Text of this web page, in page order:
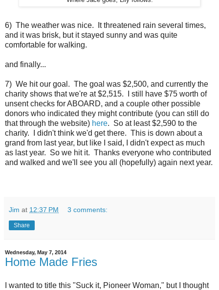
6) The weather was nice. It threatened rain several times,
and it was brisk, but it stayed sunny and was quite
comfortable for walking.
and finally...
7) We hit our goal. The goal was $2,500, and currently the
charity shows that we're at $2,515. I still have $75 worth of
unsent checks for ABOARD, and a couple other possible
donors who indicated they might contribute (you can still do
that through the website) here. So at least $2,590 to the
charity. I didn't think we'd get there. This is down about a
grand from last year, but like I said, I didn't expect as much
as last year. So we hit it. Thanks everyone who contributed
and walked and we'll see you all (hopefully) again next year.
Jim at 12:37 PM 3 comments:
Share
Wednesday, May 7, 2014
Home Made Fries
I wanted to title this "Suck it, Pioneer Woman," but I thought